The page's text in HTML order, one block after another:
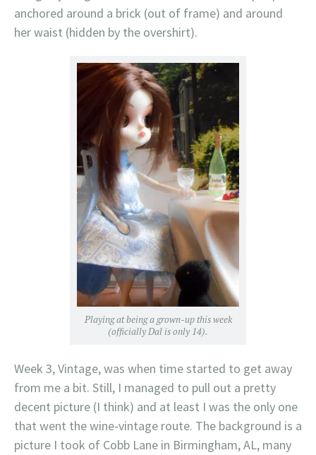
anchored around a brick (out of frame) and around
her waist (hidden by the overshirt).
Playing at being a grown-up this week
(officially Dal is only 14).
Week 3, Vintage, was when time started to get away
from me a bit. Still, I managed to pull out a pretty
decent picture (I think) and at least I was the only one
that went the wine-vintage route. The background is a
picture I took of Cobb Lane in Birmingham, AL, many